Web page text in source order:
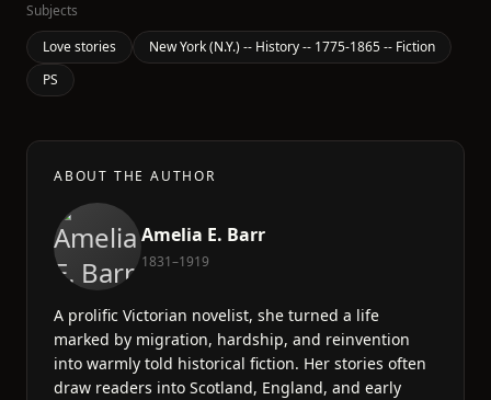
Subjects
Love stories
New York (N.Y.) -- History -- 1775-1865 -- Fiction
PS
ABOUT THE AUTHOR
Amelia E. Barr
1831–1919
A prolific Victorian novelist, she turned a life
marked by migration, hardship, and reinvention
into warmly told historical fiction. Her stories often
draw readers into Scotland, England, and early